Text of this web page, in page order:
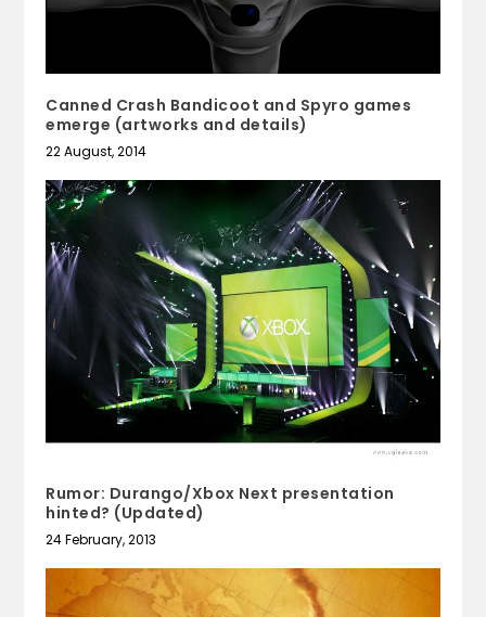
Canned Crash Bandicoot and Spyro games
emerge (artworks and details)
22 August, 2014
Rumor: Durango/Xbox Next presentation
hinted? (Updated)
24 February, 2013